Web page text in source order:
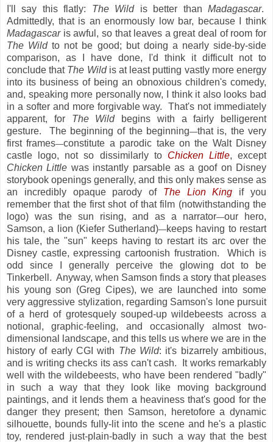
I'll say this flatly: The Wildis better thanMadagascar.
Admittedly, that is an enormously low bar, because I think
Madagascaris awful, so that leaves a great deal of room for
The Wildto not be good; but doing a nearly side-by-side
comparison, as I have done, I'd think it difficult not to
conclude that The Wildis at least putting vastly more energy
into its business of being an obnoxious children's comedy,
and, speaking more personally now, I think it also looks bad
in a softer and more forgivable way. That's not immediately
apparent, for The Wildbegins with a fairly belligerent
gesture. The beginning of the beginning—that is, the very
first frames—constitute a parodic take on the Walt Disney
castle logo, not so dissimilarly to Chicken Little, except
Chicken Little was instantly parsable as a goof on Disney
storybook openings generally, and this only makes sense as
an incredibly opaque parody of The Lion King if you
remember that the first shot of that film (notwithstanding the
logo) was the sun rising, and as a narrator—our hero,
Samson, a lion (Kiefer Sutherland)—keeps having to restart
his tale, the "sun" keeps having to restart its arc over the
Disney castle, expressing cartoonish frustration. Which is
odd since I generally perceive the glowing dot to be
Tinkerbell. Anyway, when Samson finds a story that pleases
his young son (Greg Cipes), we are launched into some
very aggressive stylization, regarding Samson's lone pursuit
of a herd of grotesquely souped-up wildebeests across a
notional, graphic-feeling, and occasionally almost two-
dimensional landscape, and this tells us where we are in the
history of early CGI with The Wild: it's bizarrely ambitious,
and is writing checks its ass can't cash. It works remarkably
well with the wildebeests, who have been rendered "badly"
in such a way that they look like moving background
paintings, and it lends them a heaviness that's good for the
danger they present; then Samson, heretofore a dynamic
silhouette, bounds fully-lit into the scene and he's a plastic
toy, rendered just-plain-badly in such a way that the best